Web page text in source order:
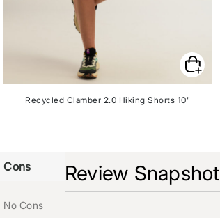
Recycled Clamber 2.0 Hiking Shorts 10"
Review Snapshot
Cons
No Cons